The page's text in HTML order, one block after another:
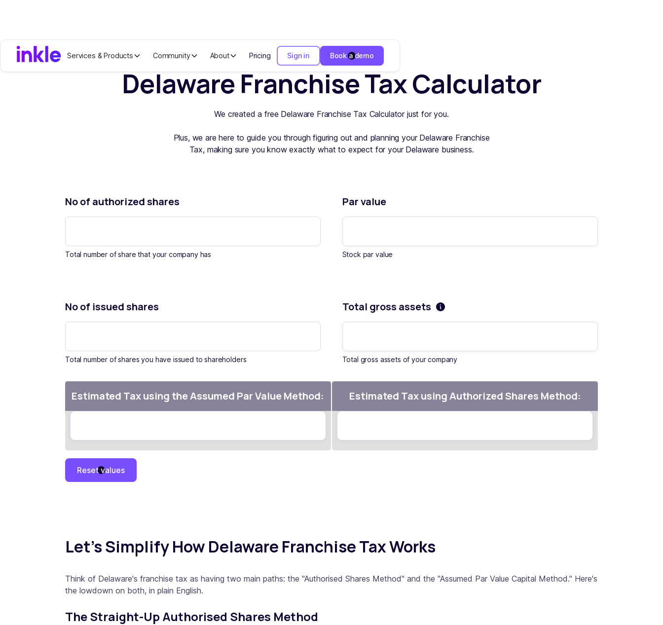
Services & Products Community About Pricing Sign in Book a demo
Delaware Franchise Tax Calculator
We created a free Delaware Franchise Tax Calculator just for you.
Plus, we are here to guide you through figuring out and planning your Delaware Franchise
Tax, making sure you know exactly what to expect for your Delaware business.
No of authorized shares
Total number of share that your company has
Par value
Stock par value
No of issued shares
Total number of shares you have issued to shareholders
Total gross assets
Total gross assets of your company
Estimated Tax using the Assumed Par Value Method: Estimated Tax using Authorized Shares Method:
Reset values
Let's Simplify How Delaware Franchise Tax Works
Think of Delaware's franchise tax as having two main paths: the "Authorised Shares Method" and the "Assumed Par Value Capital Method." Here's
the lowdown on both, in plain English.
The Straight-Up Authorised Shares Method